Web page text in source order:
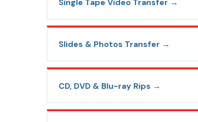
Single Tape Video Transfer →
Slides & Photos Transfer →
CD, DVD & Blu-ray Rips →